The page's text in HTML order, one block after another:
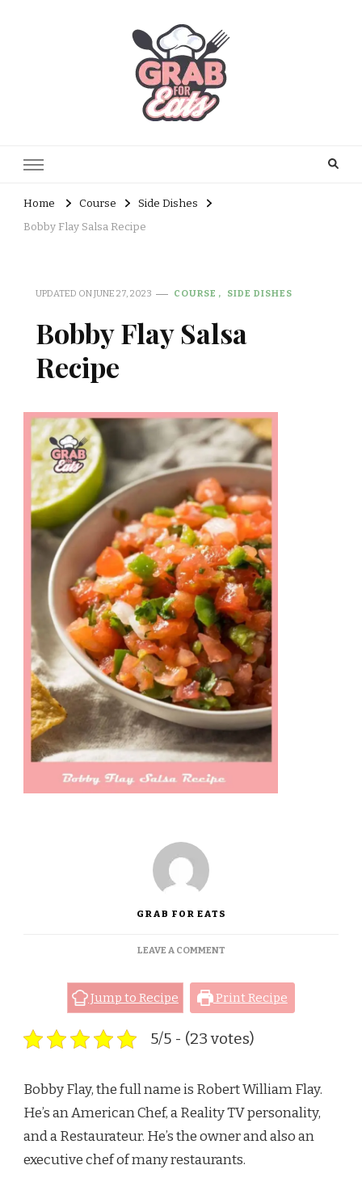
Home Course
Side Dishes
Bobby Flay Salsa Recipe
UPDATED ONJUNE 27, 2023 COURSE SIDE DISHES
Bobby Flay Salsa
Recipe
GRAB FOR EATS
LEAVE A COMMENTON
FLAY
SALSA
RECIPE
Jump to Recipe Print Recipe
5/5 - (23 votes)
Bobby Flay, the full name is Robert William Flay.
He’s an American Chef, a Reality TV personality,
and a Restaurateur. He’s the owner and also an
executive chef of many restaurants.